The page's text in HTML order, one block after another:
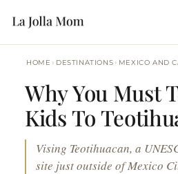
HOME › DESTINATIONS › MEXICO AND
Why You Must
Kids To
Vising Teotihuacan, a
site just outside of Mexico